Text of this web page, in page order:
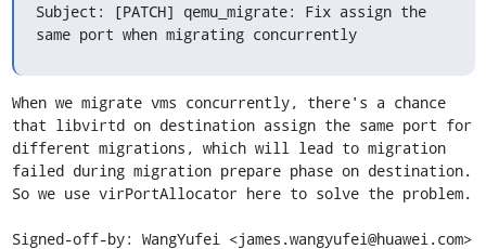
Subject: [PATCH] qemu_migrate: Fix assign the
same port when migrating concurrently
When we migrate vms concurrently, there's a chance
that libvirtd on destination assign the same port for
different migrations, which will lead to migration
failed during migration prepare phase on destination.
So we use virPortAllocator here to solve the problem.
Signed-off-by: WangYufei <james.wangyufei@huawei.com>